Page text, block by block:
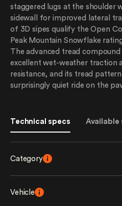
staggered lugs at the shoulder
sidewall for improved lateral
of 3D sipes qualify the Open
Peak Mountain Snowflake
The advanced tread
excellent wet-weather traction
resistance, and its tread
surprisingly quiet ride on the
Technical specs Available
Category
Vehicle